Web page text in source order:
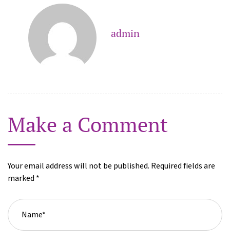
admin
Make a Comment
Your email address will not be published. Required fields are
marked *